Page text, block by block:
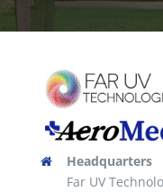
Headquarters
Far UV